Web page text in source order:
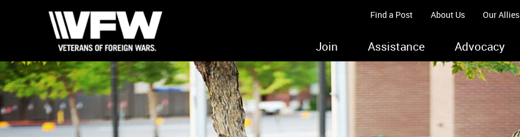
Find a Post About Us Our Allies
Join Assistance Advocacy